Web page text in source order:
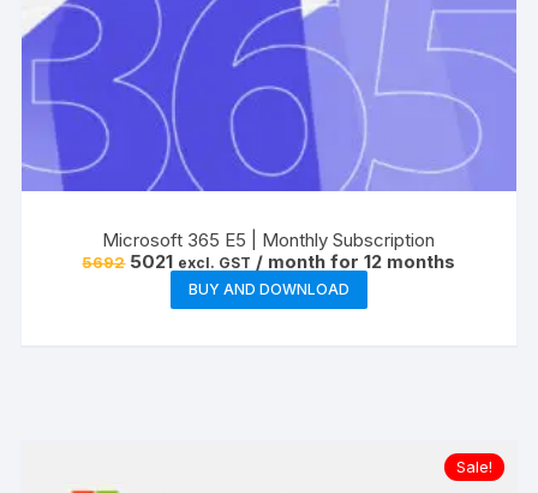
Microsoft 365 E5 | Monthly Subscription
5692 Original
price
₹5692.
5021Current
price
is:
₹5021.
excl. GST / month for 12 months
BUY AND DOWNLOAD
Sale!